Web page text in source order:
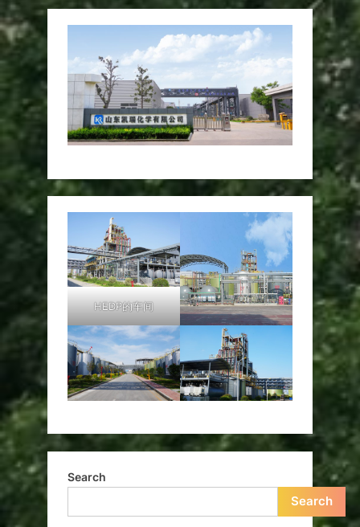
HEDP的车间
Search
Search